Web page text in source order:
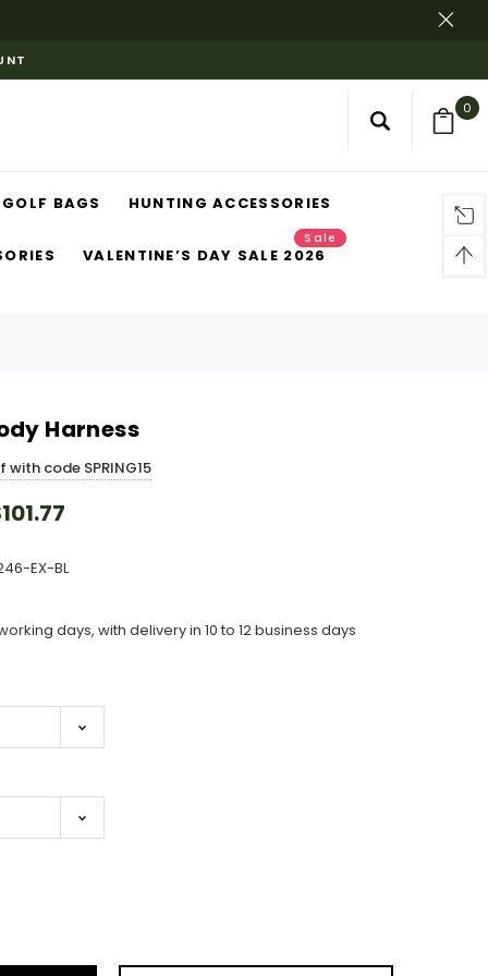
0
GOLF BAGS HUNTING ACCESSORIES
VALENTINE’S DAY SALE 2026
Sale
Harness
with code SPRING15
EX-BL
days, with delivery in 10 to 12 business days